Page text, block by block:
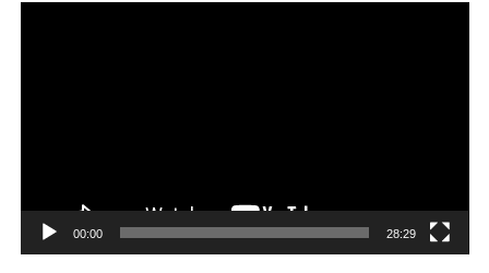
00:00 28:29